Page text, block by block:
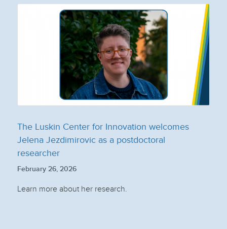
The Luskin Center for Innovation welcomes
Jelena Jezdimirovic as a postdoctoral
researcher
February 26, 2026
Learn more about her research.